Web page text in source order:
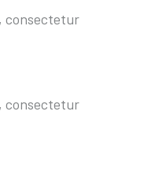
consectetur
consectetur